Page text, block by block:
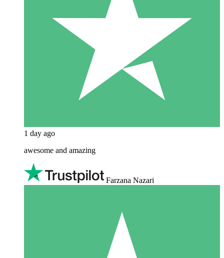
1 day ago
awesome and amazing
Farzana Nazari